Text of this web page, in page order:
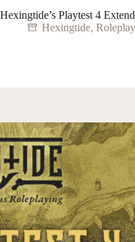
Hexingtide’s Playtest 4
Hexingtide,